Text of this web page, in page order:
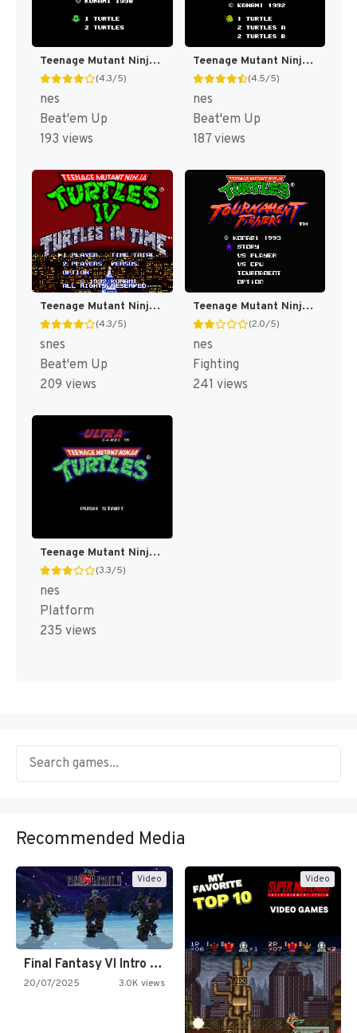
Teenage Mutant Ninja Turtles II : The Arcade Game [US]
(4.3/5)
nes
Beat'em Up
193 views
Teenage Mutant Ninja Turtles III : The Manhattan Project [US]
(4.5/5)
nes
Beat'em Up
187 views
Teenage Mutant Ninja Turtles IV : Turtles in Time [US]
(4.3/5)
snes
Beat'em Up
209 views
Teenage Mutant Ninja Turtles : Tournament Fighters [US]
(2.0/5)
nes
Fighting
241 views
Teenage Mutant Ninja Turtles [US]
(3.3/5)
nes
Platform
235 views
Recommended Media
Video
Final Fantasy VI Intro Pixel…
20/07/2025 3.0K views
Video